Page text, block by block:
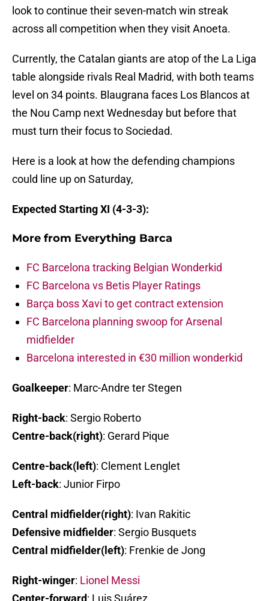
look to continue their seven-match win streak
across all competition when they visit Anoeta.
Currently, the Catalan giants are atop of the La Liga
table alongside rivals Real Madrid, with both teams
level on 34 points. Blaugrana faces Los Blancos at
the Nou Camp next Wednesday but before that
must turn their focus to Sociedad.
Here is a look at how the defending champions
could line up on Saturday,
Expected Starting XI (4-3-3):
More from Everything Barca
FC Barcelona tracking Belgian Wonderkid
FC Barcelona vs Betis Player Ratings
Barça boss Xavi to get contract extension
FC Barcelona planning swoop for Arsenal
midfielder
Barcelona interested in €30 million wonderkid
Goalkeeper: Marc-Andre ter Stegen
Right-back: Sergio Roberto
Centre-back(right): Gerard Pique
Centre-back(left): Clement Lenglet
Left-back: Junior Firpo
Central midfielder(right): Ivan Rakitic
Defensive midfielder: Sergio Busquets
Central midfielder(left): Frenkie de Jong
Right-winger: Lionel Messi
Center-forward: Luis Suárez